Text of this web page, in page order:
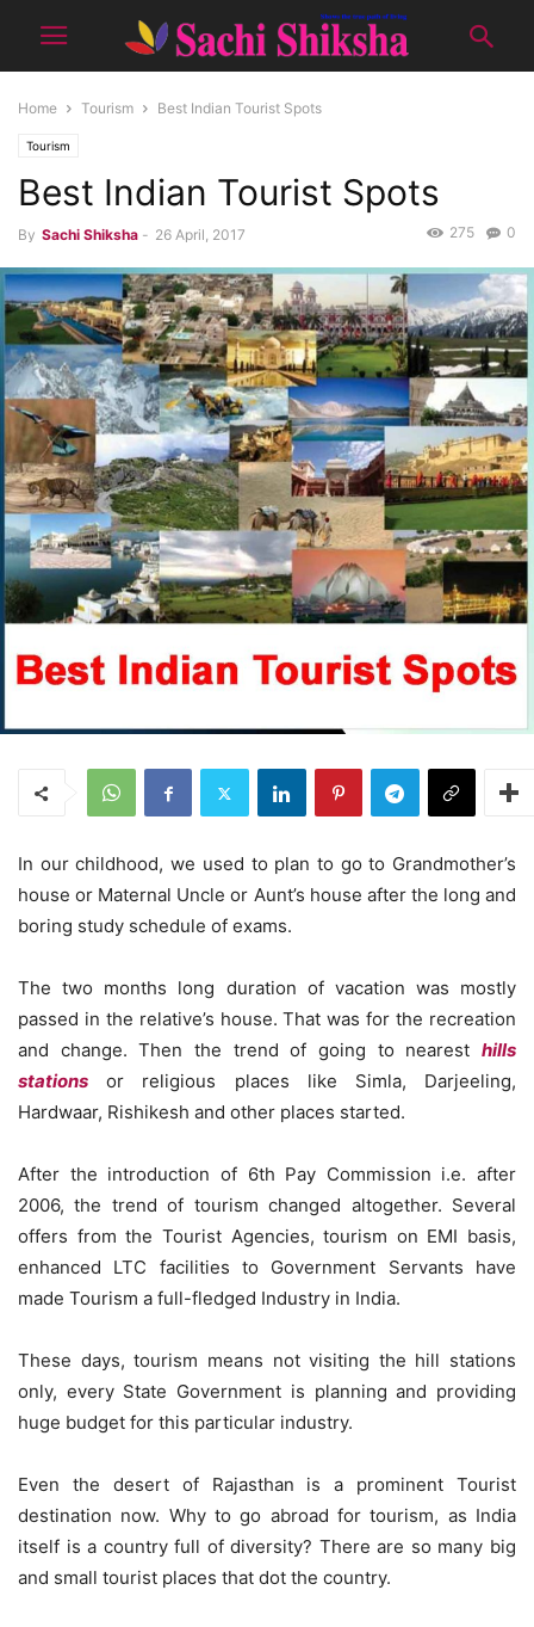
Home Tourism Best Indian Tourist Spots
Tourism
Best Indian Tourist Spots
By Sachi Shiksha - 26 April, 2017 0
275
In our childhood, we used to plan to go to Grandmother’s
house or Maternal Uncle or Aunt’s house after the long and
boring study schedule of exams.
The two months long duration of vacation was mostly
passed in the relative’s house. That was for the recreation
and change. Then the trend of going to nearest hills
stations or religious places like Simla, Darjeeling,
Hardwaar, Rishikesh and other places started.
After the introduction of 6th Pay Commission i.e. after
2006, the trend of tourism changed altogether. Several
offers from the Tourist Agencies, tourism on EMI basis,
enhanced LTC facilities to Government Servants have
made Tourism a full-fledged Industry in India.
These days, tourism means not visiting the hill stations
only, every State Government is planning and providing
huge budget for this particular industry.
Even the desert of Rajasthan is a prominent Tourist
destination now. Why to go abroad for tourism, as India
itself is a country full of diversity? There are so many big
and small tourist places that dot the country.